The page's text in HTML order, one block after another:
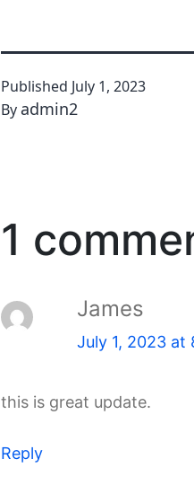
Published July 1, 2023
By admin2
1
James
July 1, 2023 at
this is great update.
Reply